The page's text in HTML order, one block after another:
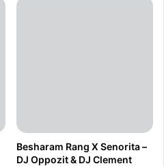
Besharam Rang X Senorita –
DJ Oppozit & DJ Clement